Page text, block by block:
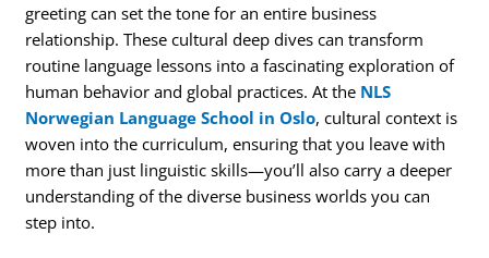
greeting can set the tone for an entire business
relationship. These cultural deep dives can transform
routine language lessons into a fascinating exploration of
human behavior and global practices. At the NLS
Norwegian Language School in Oslo, cultural context is
woven into the curriculum, ensuring that you leave with
more than just linguistic skills—you’ll also carry a deeper
understanding of the diverse business worlds you can
step into.